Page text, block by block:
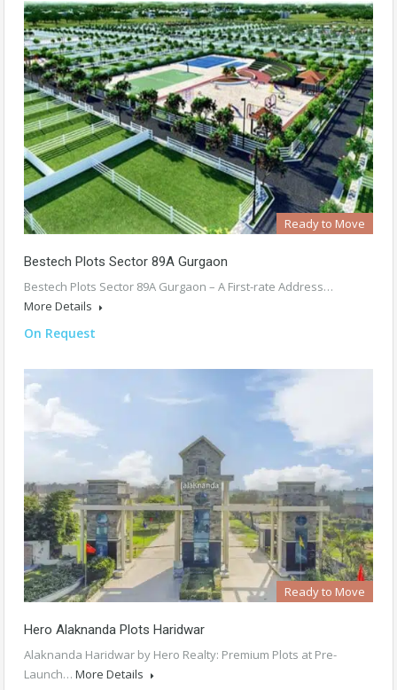
Ready to Move
Bestech Plots Sector 89A Gurgaon
Bestech Plots Sector 89A Gurgaon – A First-rate Address…
More Details
On Request
Ready to Move
Hero Alaknanda Plots Haridwar
Alaknanda Haridwar by Hero Realty: Premium Plots at Pre-
Launch… More Details